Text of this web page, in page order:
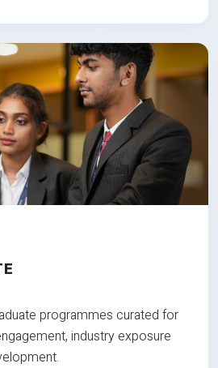
programmes curated for
industry exposure